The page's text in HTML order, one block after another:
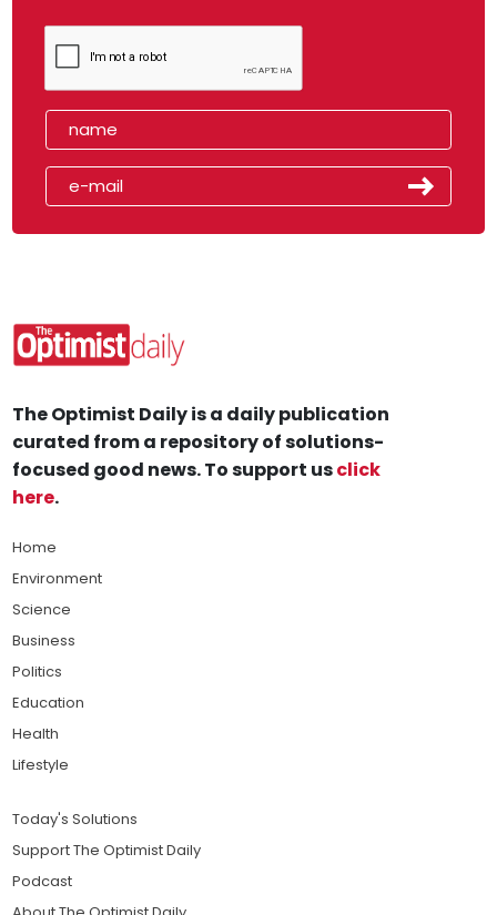
The Optimist Daily is a daily publication
curated from a repository of solutions-
focused good news. To support usclick
here.
Home
Environment
Science
Business
Politics
Education
Health
Lifestyle
Today's Solutions
Support The Optimist Daily
Podcast